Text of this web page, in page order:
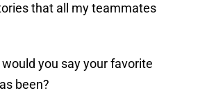
that all my teammates
you say your favorite
been?